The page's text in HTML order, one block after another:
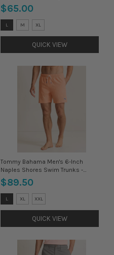
$65.00
Size:
3XL
selected
L M XL
QUICK VIEW
Tommy Bahama Men's 6-Inch
Naples Shores Swim Trunks -
Peach Parrot
$89.50
Size:
3XL
selected
L XL XXL
QUICK VIEW